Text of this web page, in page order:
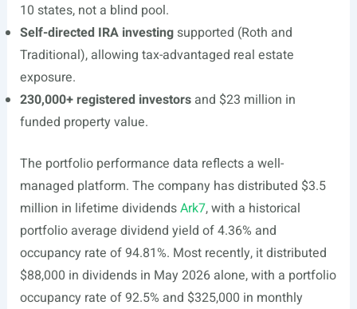
10 states, not a blind pool.
Self-directed IRA investingsupported (Roth and
Traditional), allowing tax-advantaged real estate
exposure.
230,000+ registered investorsand $23 million in
funded property value.
The portfolio performance data reflects a well-
managed platform. The company has distributed $3.5
million in lifetime dividendsArk7, with a historical
portfolio average dividend yield of 4.36% and
occupancy rate of 94.81%. Most recently, it distributed
$88,000 in dividends in May 2026 alone, with a portfolio
occupancy rate of 92.5% and $325,000 in monthly